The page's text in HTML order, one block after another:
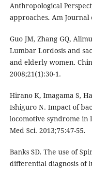
Anthropological
approaches. Am Journal
Guo JM, Zhang GQ,
Lumbar Lordosis and
and elderly women.
2008;21(1):30-1.
Hirano K, Imagama S,
Ishiguro N. Impact of
locomotive syndrome in
Med Sci. 2013;75:47-55.
Banks SD. The use of
differential diagnosis of